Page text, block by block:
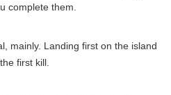
complete them.
mainly. Landing first on the island
first kill.